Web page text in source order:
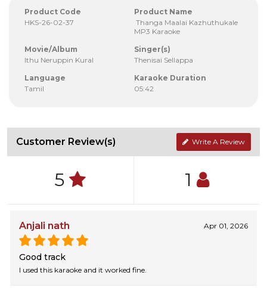
Product Code
HKS-26-02-37
Product Name
Thanga Maalai Kazhuthukale
MP3 Karaoke
Movie/Album
Ithu Neruppin Kural
Singer(s)
Thenisai Sellappa
Language
Tamil
Karaoke Duration
05:42
Customer Review(s) Write A Review
5 1
Anjali nath Apr 01, 2026
Good track
I used this karaoke and it worked fine.